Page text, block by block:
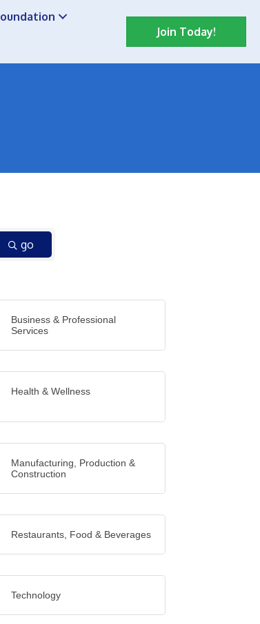
Join Today!
go
Business & Professional
Services
Health & Wellness
Manufacturing, Production &
Construction
Restaurants, Food & Beverages
Technology